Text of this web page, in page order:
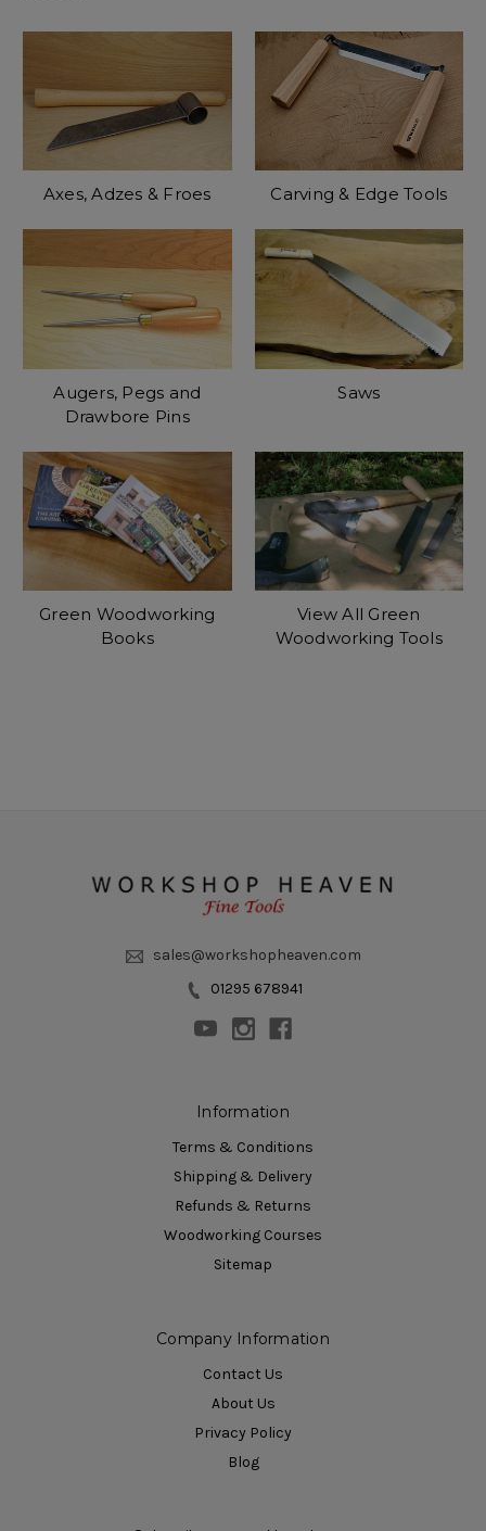
Axes, Adzes & Froes Carving & Edge Tools
Augers, Pegs and
Drawbore Pins
Saws
Green Woodworking
Books
View All Green
Woodworking Tools
sales@workshopheaven.com
01295 678941
Information
Terms & Conditions
Shipping & Delivery
Refunds & Returns
Woodworking Courses
Sitemap
Company Information
Contact Us
About Us
Privacy Policy
Blog